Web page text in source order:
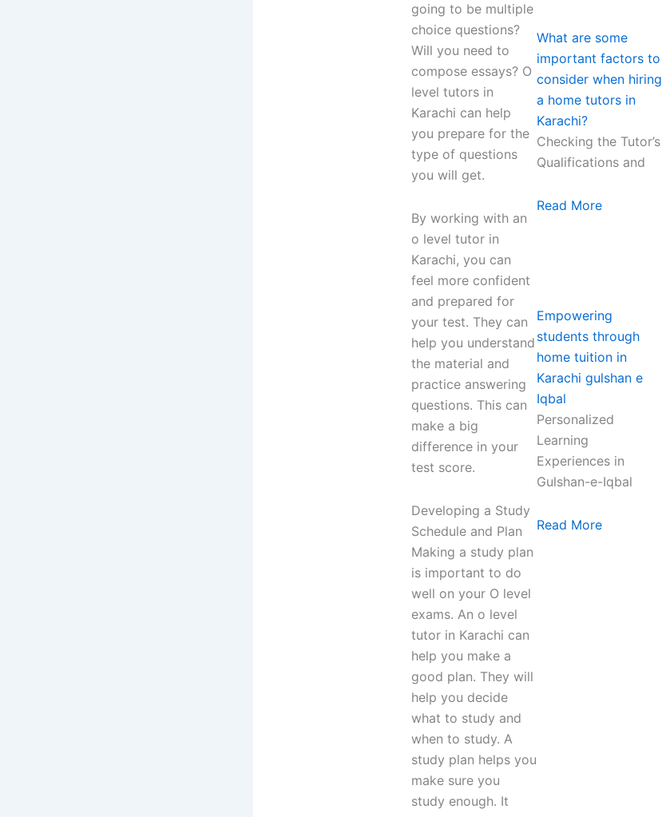
going to be multiple
choice questions?
Will you need to
compose essays? O
level tutors in
Karachi can help
you prepare for the
type of questions
you will get.
By working with an
o level tutor in
Karachi, you can
feel more confident
and prepared for
your test. They can
help you understand
the material and
practice answering
questions. This can
make a big
difference in your
test score.
Developing a Study
Schedule and Plan
Making a study plan
is important to do
well on your O level
exams. An o level
tutor in Karachi can
help you make a
good plan. They will
help you decide
what to study and
when to study. A
study plan helps you
make sure you
study enough. It
What are some
important factors to
consider when hiring
a home tutors in
Karachi?
Checking the Tutor’s
Qualifications and
Read More
Empowering
students through
home tuition in
Karachi gulshan e
Iqbal
Personalized
Learning
Experiences in
Gulshan-e-Iqbal
Read More